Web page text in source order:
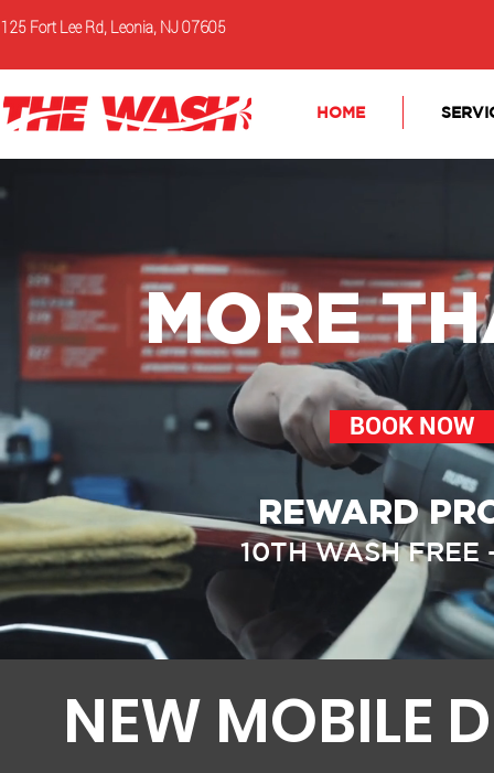
125 Fort Lee Rd, Leonia, NJ 07605
HOME
MORE
BOOK NOW
REWARD
10TH WASH
NEW MOBILE